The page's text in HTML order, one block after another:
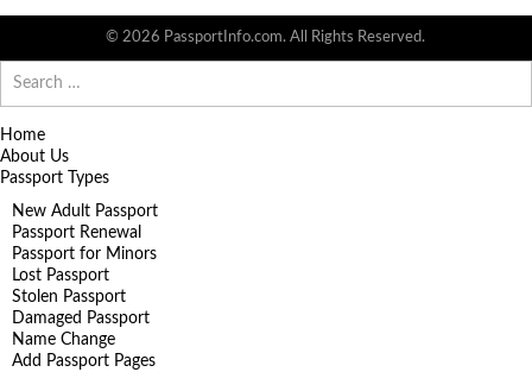
© 2026 PassportInfo.com. All Rights Reserved.
for:
Home
About Us
Passport Types
New Adult Passport
Passport Renewal
Passport for Minors
Lost Passport
Stolen Passport
Damaged Passport
Name Change
Add Passport Pages